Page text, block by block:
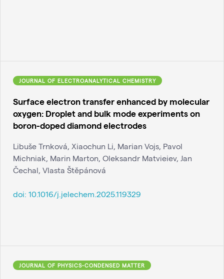
JOURNAL OF ELECTROANALYTICAL CHEMISTRY
Surface electron transfer enhanced by molecular
oxygen: Droplet and bulk mode experiments on
boron-doped diamond electrodes
Libuše Trnková, Xiaochun Li, Marian Vojs, Pavol
Michniak, Marin Marton, Oleksandr Matvieiev, Jan
Čechal, Vlasta Štěpánová
doi: 10.1016/j.jelechem.2025.119329
JOURNAL OF PHYSICS-CONDENSED MATTER